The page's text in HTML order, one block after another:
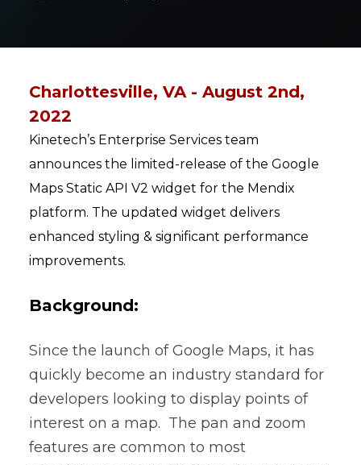
Charlottesville, VA - August 2nd,
2022
Kinetech’s Enterprise Services team
announces the limited-release of the Google
Maps Static API V2 widget for the Mendix
platform. The updated widget delivers
enhanced styling & significant performance
improvements.
Background:
Since the launch of Google Maps, it has
quickly become an industry standard for
developers looking to display points of
interest on a map. The pan and zoom
features are common to most